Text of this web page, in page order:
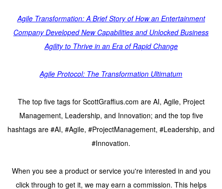
Agile Transformation: A Brief Story of How an Entertainment
Company Developed New Capabilities and Unlocked Business
Agility to Thrive in an Era of Rapid Change
Agile Protocol: The Transformation Ultimatum
The top five tags for ScottGraffius.com are AI, Agile, Project
Management, Leadership, and Innovation; and the top five
hashtags are #AI, #Agile, #ProjectManagement, #Leadership, and
#Innovation.
When you see a product or service you're interested in and you
click through to get it, we may earn a commission. This helps